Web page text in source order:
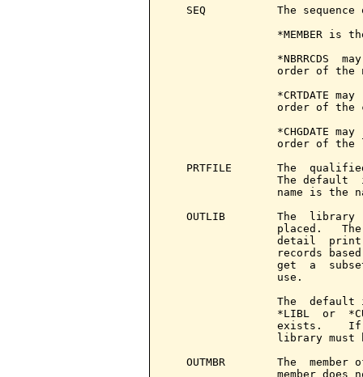
SEQ           The sequence
*MEMBER is
*NBRRCDS
order of the
*CRTDATE may
order of the
*CHGDATE may
order of the
PRTFILE       The
The default
name is the
OUTLIB        The  library
placed.
detail
records
get  a
                 use.
The  default
*LIBL  or
exists.
library must
OUTMBR        The  member
member does